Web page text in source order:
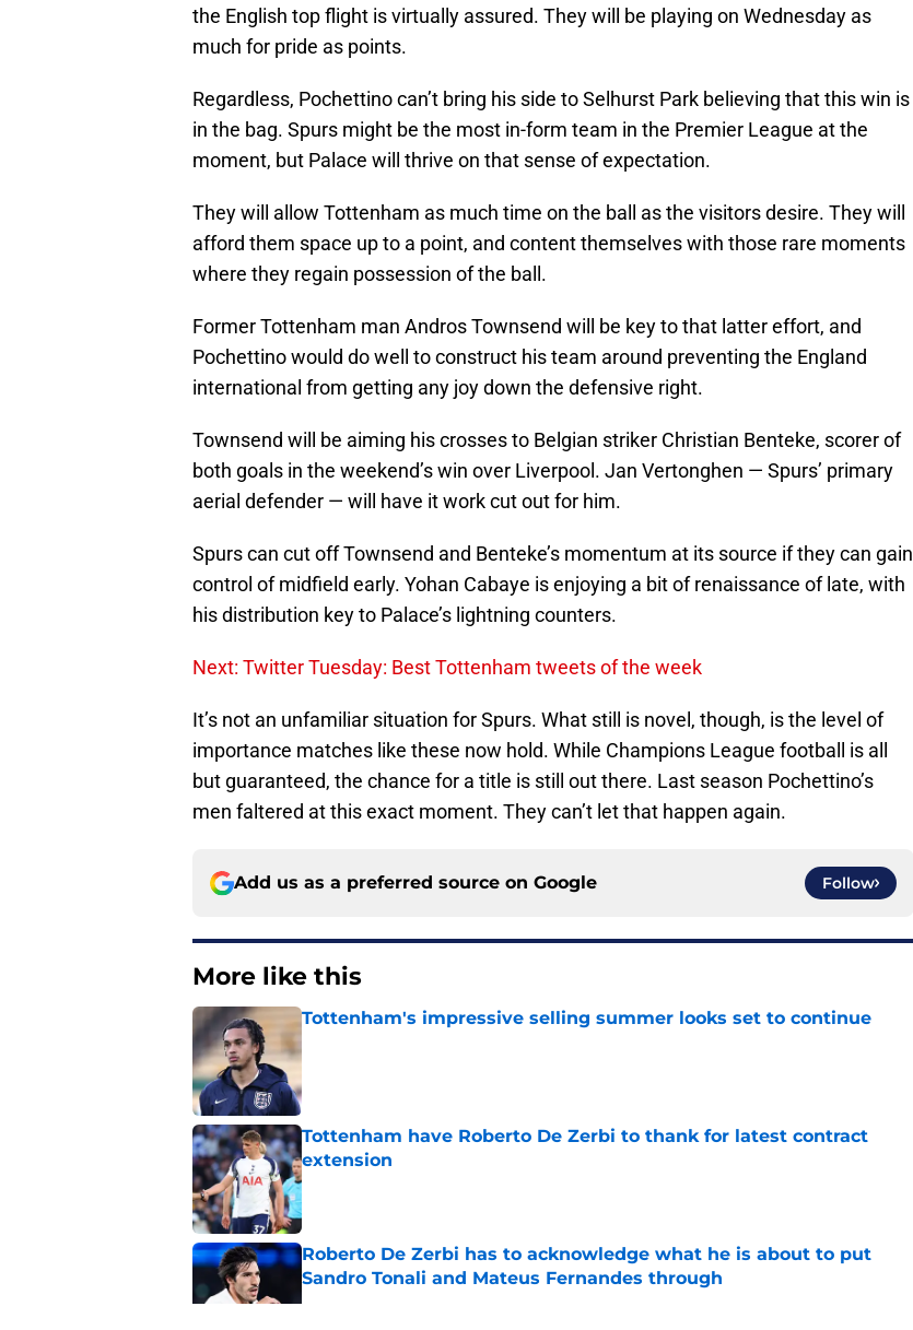
the English top flight is virtually assured. They will be playing on Wednesday as
much for pride as points.
Regardless, Pochettino can’t bring his side to Selhurst Park believing that this win is
in the bag. Spurs might be the most in-form team in the Premier League at the
moment, but Palace will thrive on that sense of expectation.
They will allow Tottenham as much time on the ball as the visitors desire. They will
afford them space up to a point, and content themselves with those rare moments
where they regain possession of the ball.
Former Tottenham man Andros Townsend will be key to that latter effort, and
Pochettino would do well to construct his team around preventing the England
international from getting any joy down the defensive right.
Townsend will be aiming his crosses to Belgian striker Christian Benteke, scorer of
both goals in the weekend’s win over Liverpool. Jan Vertonghen — Spurs’ primary
aerial defender — will have it work cut out for him.
Spurs can cut off Townsend and Benteke’s momentum at its source if they can gain
control of midfield early. Yohan Cabaye is enjoying a bit of renaissance of late, with
his distribution key to Palace’s lightning counters.
Next: Twitter Tuesday: Best Tottenham tweets of the week
It’s not an unfamiliar situation for Spurs. What still is novel, though, is the level of
importance matches like these now hold. While Champions League football is all
but guaranteed, the chance for a title is still out there. Last season Pochettino’s
men faltered at this exact moment. They can’t let that happen again.
Add us as a preferred source on Google Follow
More like this
Tottenham's impressive selling summer looks set to continue
Tottenham have Roberto De Zerbi to thank for latest contract
extension
Published by on Invalid Date
Roberto De Zerbi has to acknowledge what he is about to put
Sandro Tonali and Mateus Fernandes through
Published by on Invalid Date